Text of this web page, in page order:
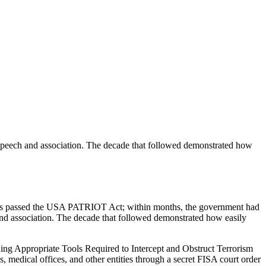
and association. The decade that followed demonstrated how
the USA PATRIOT Act; within months, the government had
association. The decade that followed demonstrated how easily
Appropriate Tools Required to Intercept and Obstruct Terrorism
offices, and other entities through a secret FISA court order